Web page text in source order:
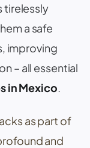
tirelessly
a safe
improving
– all essential
in Mexico
as part of
and